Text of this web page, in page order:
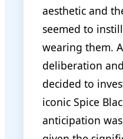
aesthetic and
seemed to
wearing them.
deliberation
decided to
iconic Spice
anticipation